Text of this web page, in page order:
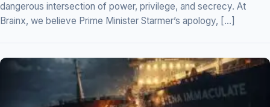
dangerous intersection of power, privilege, and secrecy. At
Brainx, we believe Prime Minister Starmer’s apology, […]